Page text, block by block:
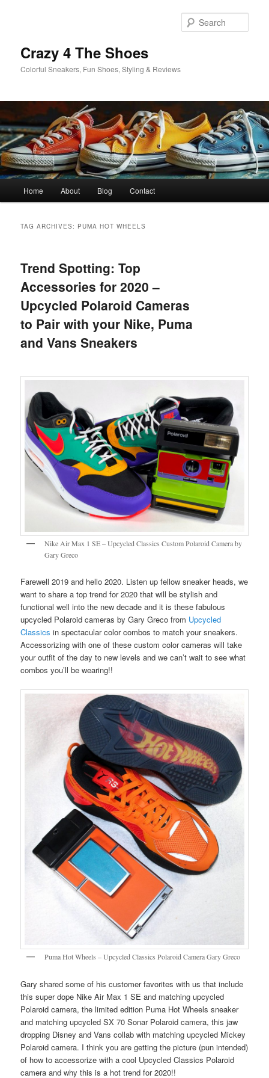
Crazy 4 The Shoes
Colorful Sneakers, Fun Shoes, Styling & Reviews
Home About Blog Contact
TAG ARCHIVES: PUMA HOT WHEELS
Trend Spotting: Top
Accessories for 2020 –
Upcycled Polaroid Cameras
to Pair with your Nike, Puma
and Vans Sneakers
Nike Air Max 1 SE – Upcycled Classics Custom Polaroid Camera by
Gary Greco
Farewell 2019 and hello 2020. Listen up fellow sneaker heads, we
want to share a top trend for 2020 that will be stylish and
functional well into the new decade and it is these fabulous
upcycled Polaroid cameras by Gary Greco from Upcycled
Classics in spectacular color combos to match your sneakers.
Accessorizing with one of these custom color cameras will take
your outfit of the day to new levels and we can’t wait to see what
combos you’ll be wearing!!
Puma Hot Wheels – Upcycled Classics Polaroid Camera Gary Greco
Gary shared some of his customer favorites with us that include
this super dope Nike Air Max 1 SE and matching upcycled
Polaroid camera, the limited edition Puma Hot Wheels sneaker
and matching upcycled SX 70 Sonar Polaroid camera, this jaw
dropping Disney and Vans collab with matching upcycled Mickey
Polaroid camera. I think you are getting the picture (pun intended)
of how to accessorize with a cool Upcycled Classics Polaroid
camera and why this is a hot trend for 2020!!